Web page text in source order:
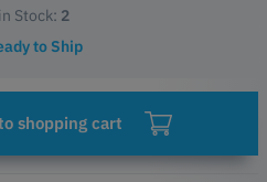
in Stock: 2
to Ship
shopping cart